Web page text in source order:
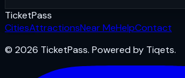
TicketPass
CitiesAttractionsNear MeHelpContact
© 2026 TicketPass. Powered by Tiqets.